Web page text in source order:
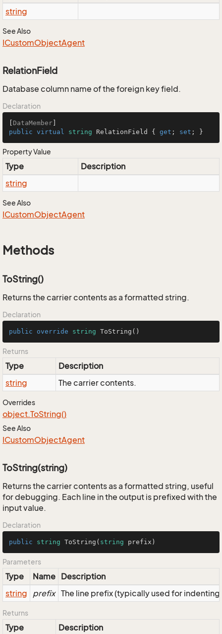
string
See Also
ICustomObjectAgent
RelationField
Database column name of the foreign key field.
Declaration
DataMember
public virtual string RelationField { get ; set ; }
Property Value
Type
Description
string
See Also
ICustomObjectAgent
Methods
ToString()
Returns the carrier contents as a formatted string.
Declaration
public override string ToString ()
Returns
Type
Description
string
The carrier contents.
Overrides
object.ToString()
See Also
ICustomObjectAgent
ToString(string)
Returns the carrier contents as a formatted string, useful
for debugging. Each line in the output is prefixed with the
input value.
Declaration
public string ToString ( string prefix )
Parameters
Type Name Description
string
prefix The line prefix (typically used for indenting)
Returns
Type Description